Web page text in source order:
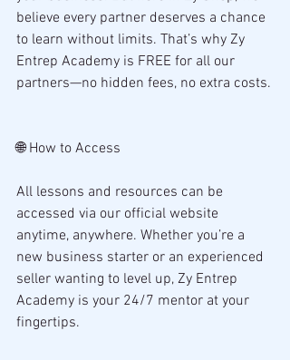
believe every partner deserves a chance
to learn without limits. That’s why Zy
Entrep Academy is FREE for all our
partners—no hidden fees, no extra costs.
🌐 How to Access
All lessons and resources can be
accessed via our official website
anytime, anywhere. Whether you’re a
new business starter or an experienced
seller wanting to level up, Zy Entrep
Academy is your 24/7 mentor at your
fingertips.